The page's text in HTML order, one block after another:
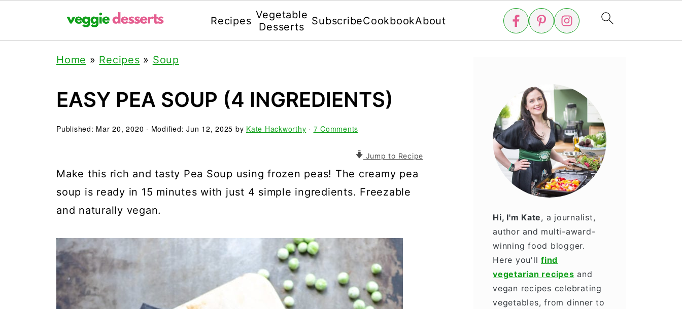
Recipes Vegetable
Desserts
SubscribeCookbookAbout
Home » Recipes » Soup
EASY PEA SOUP (4 INGREDIENTS)
Published: Mar 20, 2020 · Modified: Jun 12, 2025 by Kate Hackworthy · 7 Comments
Jump to Recipe
Make this rich and tasty Pea Soup using frozen peas! The creamy pea
soup is ready in 15 minutes with just 4 simple ingredients. Freezable
and naturally vegan.
Hi, I'm Kate, a journalist,
author and multi-award-
winning food blogger.
Here you'll find
vegetarian recipes and
vegan recipes celebrating
vegetables, from dinner to